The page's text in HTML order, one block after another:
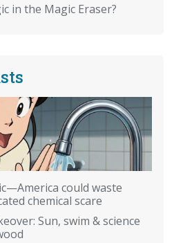
in the Magic Eraser?
could waste
chemical scare
Sun, swim & science